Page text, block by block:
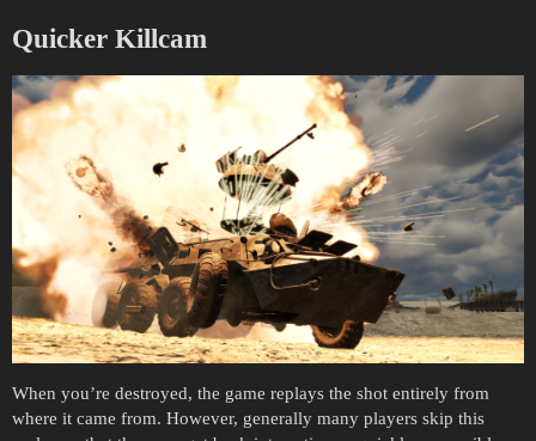
Quicker Killcam
When you’re destroyed, the game replays the shot entirely from
where it came from. However, generally many players skip this